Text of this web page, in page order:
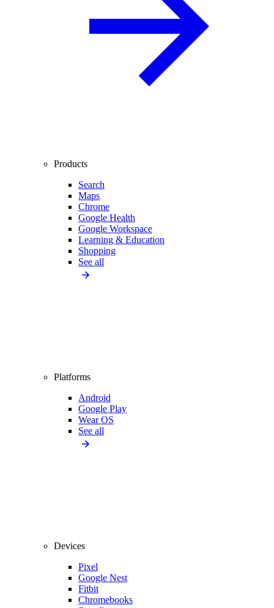
Products
Search
Maps
Chrome
Google Health
Google Workspace
Learning & Education
Shopping
See all
Platforms
Android
Google Play
Wear OS
See all
Devices
Pixel
Google Nest
Fitbit
Chromebooks